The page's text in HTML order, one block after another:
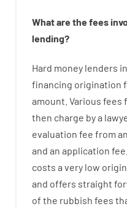
What are the fees
lending?
Hard money lenders
financing origination
amount Various fees
then charge bya
evaluation fee from
and an application fee
costs a very low
and offers straight
of the rubbish fees